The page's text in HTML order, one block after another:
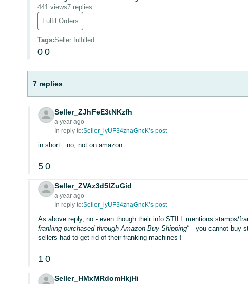
441 views7 replies
Fulfil Orders
Tags:Seller fulfilled
0 0
7 replies
Seller_ZJhFeE3tNKzfh
a year ago
In reply to:Seller_lyUF34znaGncK’s post
in short…no, not on amazon
5 0
Seller_ZVAz3d5lZuGid
a year ago
In reply to:Seller_lyUF34znaGncK’s post
As above reply, no - even though their info STILL mentions stamps/
franking purchased through Amazon Buy Shipping" -you cannot buy
sellers had to get rid of their franking machines !
1 0
Seller_HMxMRdomHkjHi